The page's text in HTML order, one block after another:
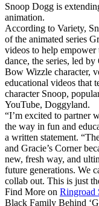
Snoop Dogg is
animation.
According to Variety,
of the animated series
videos to help empower
dance, the series, led
Bow Wizzle character,
educational videos that
character Snoop,
YouTube, Doggyland.
“I’m excited to partner
the way in fun and
a written statement.
and Gracie’s Corner
new, fresh way, and
future generations. We
collab out. This is just
Find More on Ringroad
Black Family Behind